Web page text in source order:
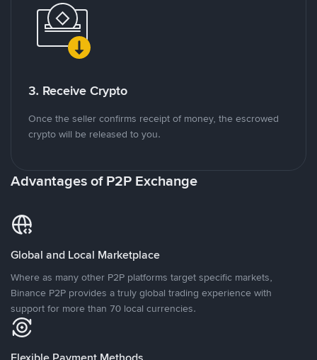
3. Receive Crypto
Once the seller confirms receipt of money, the escrowed
crypto will be released to you.
Advantages of P2P Exchange
Global and Local Marketplace
Where as many other P2P platforms target specific markets,
Binance P2P provides a truly global trading experience with
support for more than 70 local currencies.